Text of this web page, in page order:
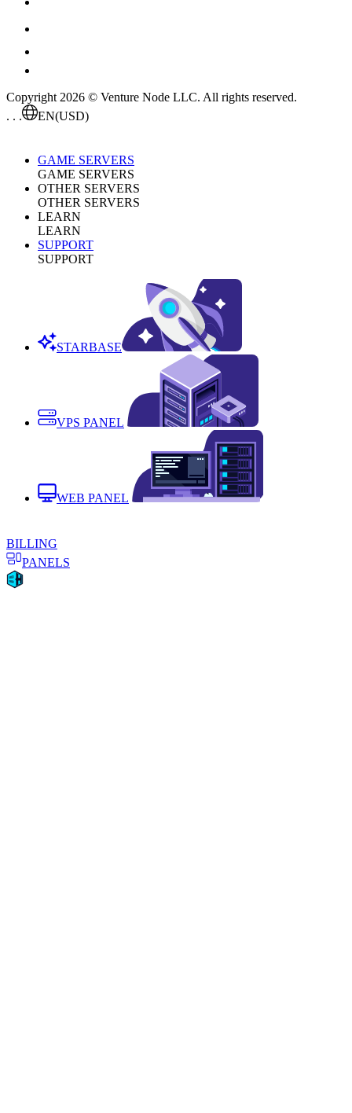
Copyright 2026 © Venture Node LLC. All rights reserved.
. . .
EN(USD)
GAME SERVERS
GAME SERVERS
OTHER SERVERS
OTHER SERVERS
LEARN
LEARN
SUPPORT
SUPPORT
STARBASE
VPS PANEL
WEB PANEL
BILLING
PANELS